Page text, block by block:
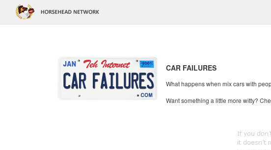
CAR FAILURES
What happens when mix cars with
Want something a little more witty?